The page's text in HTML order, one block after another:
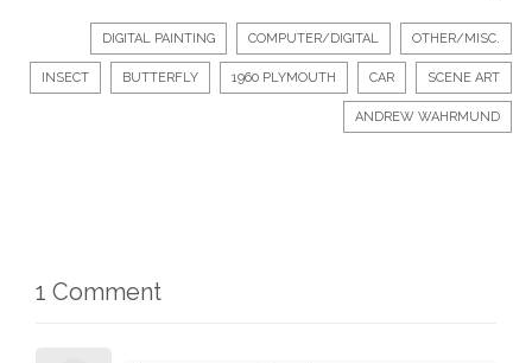
DIGITAL PAINTING COMPUTER/DIGITAL OTHER/MISC.
INSECT BUTTERFLY 1960 PLYMOUTH CAR SCENE ART
ANDREW WAHRMUND
1 Comment